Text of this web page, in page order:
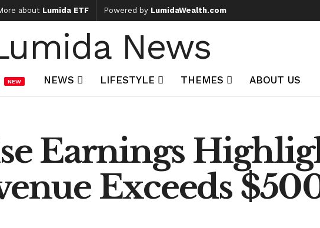
about Lumida ETF Powered by LumidaWealth.com
News
NEW NEWS LIFESTYLE THEMES ABOUT US
Earnings
Exceeds